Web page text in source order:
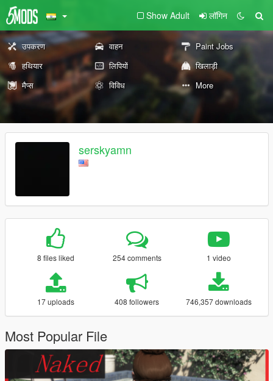
Show Adult लॉगिन
उपकरण वाहन
Paint Jobs
हथियार
लिपियों
खिलाड़ी
मैप्स
विविध More
serskyamn
8 files liked 254 comments 1 video
17 uploads 408 followers 746,357 downloads
Most Popular File